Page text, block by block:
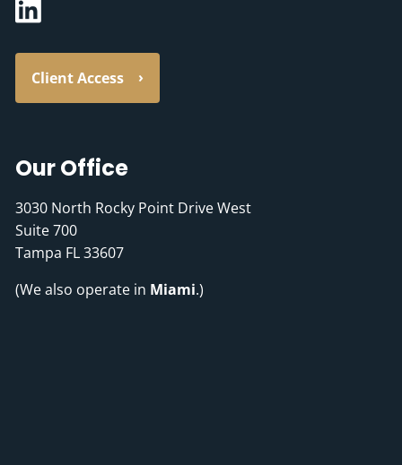
Client Access
Our Office
3030 North Rocky Point Drive West
Suite 700
Tampa FL 33607
(We also operate in Miami.)